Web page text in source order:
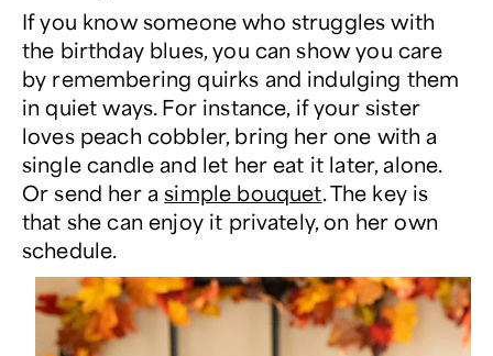
If you know someone who struggles with
the birthday blues, you can show you care
by remembering quirks and indulging them
in quiet ways. For instance, if your sister
loves peach cobbler, bring her one with a
single candle and let her eat it later, alone.
Or send her asimple bouquet. The key is
that she can enjoy it privately, on her own
schedule.